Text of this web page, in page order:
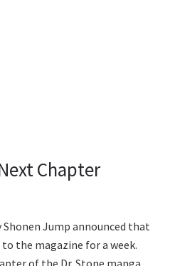
Chapter
Jump announced that
the magazine for a week.